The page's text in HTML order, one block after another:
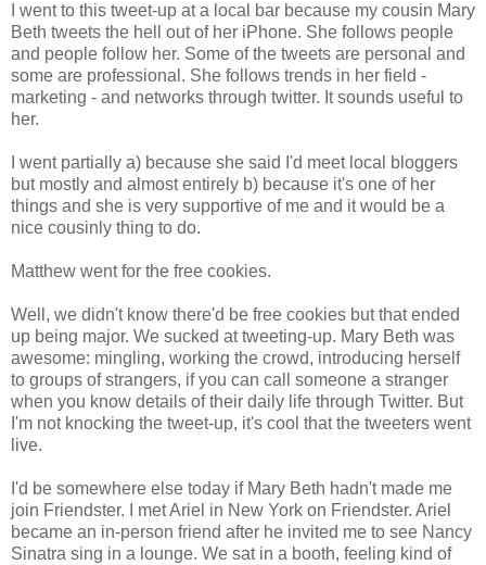
I went to this tweet-up at a local bar because my cousin Mary
Beth tweets the hell out of her iPhone. She follows people
and people follow her. Some of the tweets are personal and
some are professional. She follows trends in her field -
marketing - and networks through twitter. It sounds useful to
her.
I went partially a) because she said I'd meet local bloggers
but mostly and almost entirely b) because it's one of her
things and she is very supportive of me and it would be a
nice cousinly thing to do.
Matthew went for the free cookies.
Well, we didn't know there'd be free cookies but that ended
up being major. We sucked at tweeting-up. Mary Beth was
awesome: mingling, working the crowd, introducing herself
to groups of strangers, if you can call someone a stranger
when you know details of their daily life through Twitter. But
I'm not knocking the tweet-up, it's cool that the tweeters went
live.
I'd be somewhere else today if Mary Beth hadn't made me
join Friendster. I met Ariel in New York on Friendster. Ariel
became an in-person friend after he invited me to see Nancy
Sinatra sing in a lounge. We sat in a booth, feeling kind of